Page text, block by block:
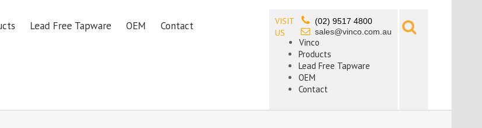
Lead Free Tapware OEM Contact
VISIT
US
(02) 9517 4800
sales@vinco.com.au
Vinco
Products
Lead Free Tapware
OEM
Contact